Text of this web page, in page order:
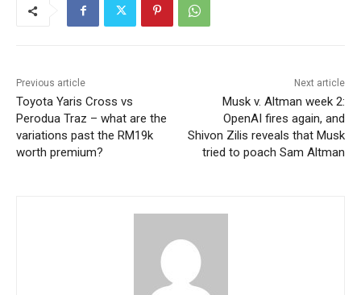
Previous article
Toyota Yaris Cross vs
Perodua Traz – what are the
variations past the RM19k
worth premium?
Next article
Musk v. Altman week 2:
OpenAI fires again, and
Shivon Zilis reveals that Musk
tried to poach Sam Altman